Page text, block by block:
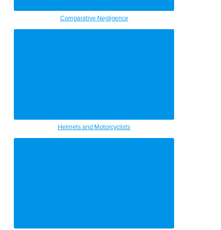
Comparative Negligence
Helmets and Motorcyclists